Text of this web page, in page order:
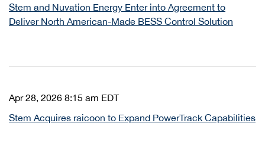
Stem and Nuvation Energy Enter into Agreement to
Deliver North American-Made BESS Control Solution
Apr 28, 2026 8:15 am EDT
Stem Acquires raicoon to Expand PowerTrack Capabilities